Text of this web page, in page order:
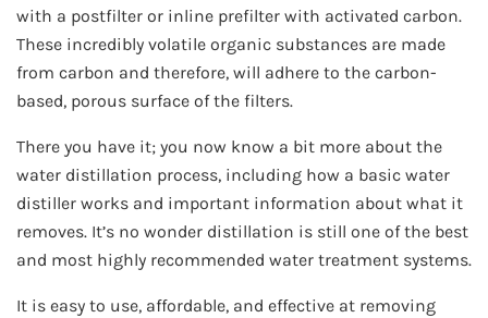
with a postfilter or inline prefilter with activated carbon.
These incredibly volatile organic substances are made
from carbon and therefore, will adhere to the carbon-
based, porous surface of the filters.
There you have it; you now know a bit more about the
water distillation process, including how a basic water
distiller works and important information about what it
removes. It’s no wonder distillation is still one of the best
and most highly recommended water treatment systems.
It is easy to use, affordable, and effective at removing